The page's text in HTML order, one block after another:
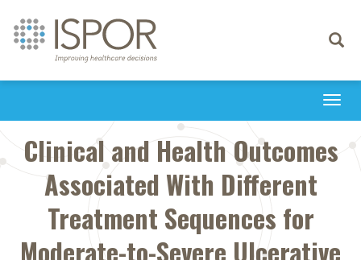
Toggle
Clinical and Health Outcomes
Associated With Different
Treatment Sequences for
Moderate-to-Severe Ulcerative